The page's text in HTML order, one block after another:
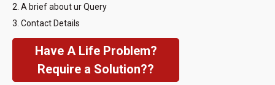
2. A brief about ur Query
3. Contact Details
Have A Life Problem?
Require a Solution??